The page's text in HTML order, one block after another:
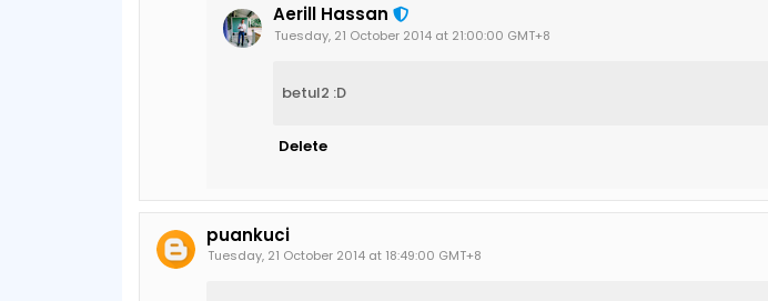
Aerill Hassan
Tuesday, 21 October 2014 at 21:00:00 GMT+8
betul2 :D
Delete
puankuci
Tuesday, 21 October 2014 at 18:49:00 GMT+8